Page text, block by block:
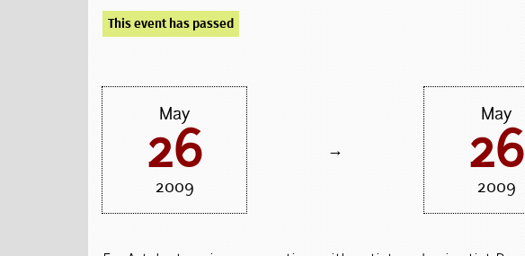
This event has passed
May
26
2009
→
May
26
2009